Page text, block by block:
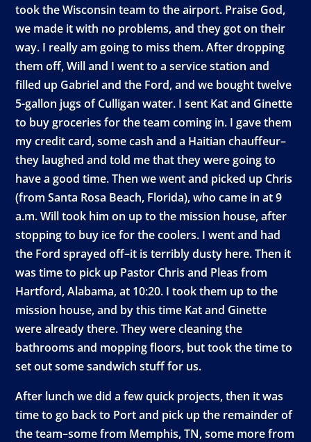
took the Wisconsin team to the airport. Praise God,
we made it with no problems, and they got on their
way. I really am going to miss them. After dropping
them off, Will and I went to a service station and
filled up Gabriel and the Ford, and we bought twelve
5-gallon jugs of Culligan water. I sent Kat and Ginette
to buy groceries for the team coming in. I gave them
my credit card, some cash and a Haitian chauffeur–
they laughed and told me that they were going to
have a good time. Then we went and picked up Chris
(from Santa Rosa Beach, Florida), who came in at 9
a.m. Will took him on up to the mission house, after
stopping to buy ice for the coolers. I went and had
the Ford sprayed off–it is terribly dusty here. Then it
was time to pick up Pastor Chris and Pleas from
Hartford, Alabama, at 10:20. I took them up to the
mission house, and by this time Kat and Ginette
were already there. They were cleaning the
bathrooms and mopping floors, but took the time to
set out some sandwich stuff for us.
After lunch we did a few quick projects, then it was
time to go back to Port and pick up the remainder of
the team–some from Memphis, TN, some more from